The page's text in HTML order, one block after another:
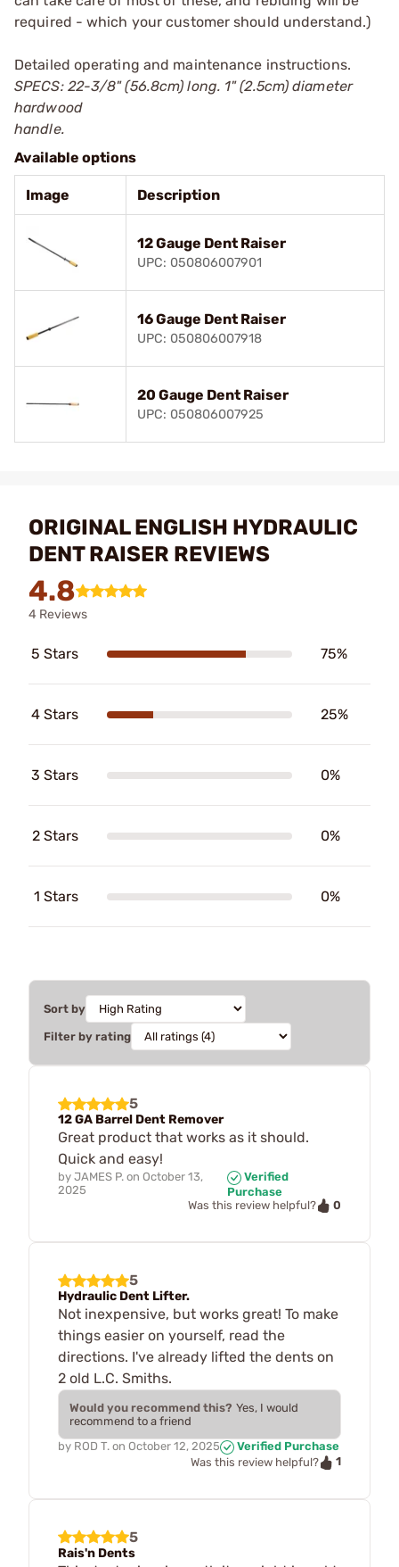
required - which your customer should understand.)
Detailed operating and maintenance instructions.
SPECS: 22-3/8" (56.8cm) long. 1" (2.5cm) diameter
hardwood
handle.
Available options
Image Description
12 Gauge Dent Raiser
UPC: 050806007901
16 Gauge Dent Raiser
UPC: 050806007918
20 Gauge Dent Raiser
UPC: 050806007925
ORIGINAL ENGLISH HYDRAULIC
DENT RAISER REVIEWS
4.8
4 Reviews
5 Stars 75%
4 Stars 25%
3 Stars 0%
2 Stars 0%
1 Stars 0%
Sort by
Filter by rating
5
12 GA Barrel Dent Remover
Great product that works as it should.
Quick and easy!
by JAMES P. on October 13,
2025
Verified
Purchase
Was this review helpful?
0
5
Hydraulic Dent Lifter.
Not inexpensive, but works great! To make
things easier on yourself, read the
directions. I've already lifted the dents on
2 old L.C. Smiths.
Would you recommend this? Yes, I would
recommend to a friend
by ROD T. on October 12, 2025
Verified Purchase
Was this review helpful?
1
5
Rais'n Dents